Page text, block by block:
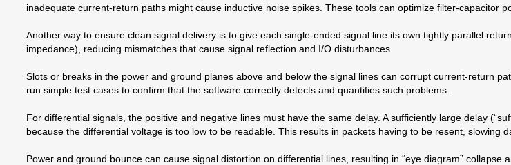
inadequate current-return paths might cause inductive noise spikes. These tools can optimize filter-capacitor
Another way to ensure clean signal delivery is to give each single-ended signal line its own tightly parallel
impedance), reducing mismatches that cause signal reflection and I/O disturbances.
Slots or breaks in the power and ground planes above and below the signal lines can corrupt current-return
run simple test cases to confirm that the software correctly detects and quantifies such problems.
For differential signals, the positive and negative lines must have the same delay. A sufficiently large delay
because the differential voltage is too low to be readable. This results in packets having to be resent, slowing
Power and ground bounce can cause signal distortion on differential lines, resulting in “eye diagram” collapse